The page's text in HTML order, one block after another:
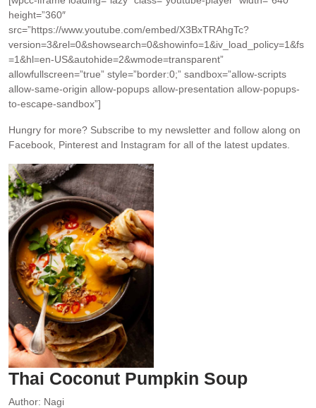
height=”360″
src=”https://www.youtube.com/embed/X3BxTRAhgTc?
version=3&rel=0&showsearch=0&showinfo=1&iv_load_policy=1&fs
=1&hl=en-US&autohide=2&wmode=transparent”
allowfullscreen=”true” style=”border:0;” sandbox=”allow-scripts
allow-same-origin allow-popups allow-presentation allow-popups-
to-escape-sandbox”]
Hungry for more? Subscribe to my newsletter and follow along on
Facebook, Pinterest and Instagram for all of the latest updates.
Thai Coconut Pumpkin Soup
Author: Nagi